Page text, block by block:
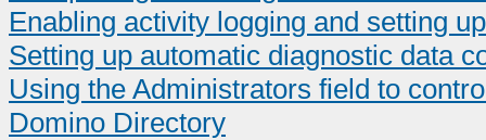
Enabling activity logging and setting
Setting up automatic diagnostic data
Using the Administrators field to
Domino Directory